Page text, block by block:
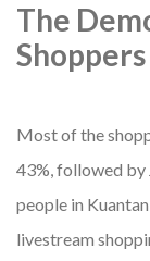
The
Most of the
43%, followed by
people in
livestream